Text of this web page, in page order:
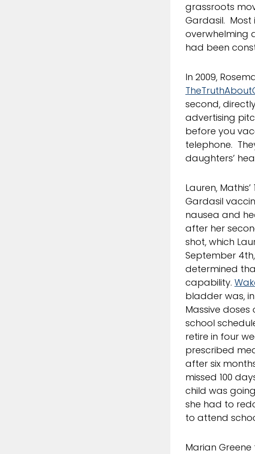
grassroots
Gardasil.
overwhelming
had been
In 2009,
second,
advertising
before you
telephone.
daughters’
Lauren,
Gardasil
nausea and
after her
shot, which
September
determined
capability.
bladder was,
Massive
school
retire in four
prescribed
after six
missed 100
child was
she had to
to attend
Marian